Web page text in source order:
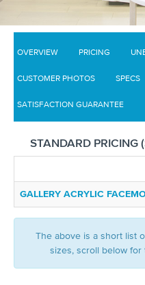
OVERVIEW PRICING
CUSTOMER PHOTOS SPECS
SATISFACTION GUARANTEE
STANDARD PRICING
GALLERY ACRYLIC
The above is a short list
sizes, scroll below for